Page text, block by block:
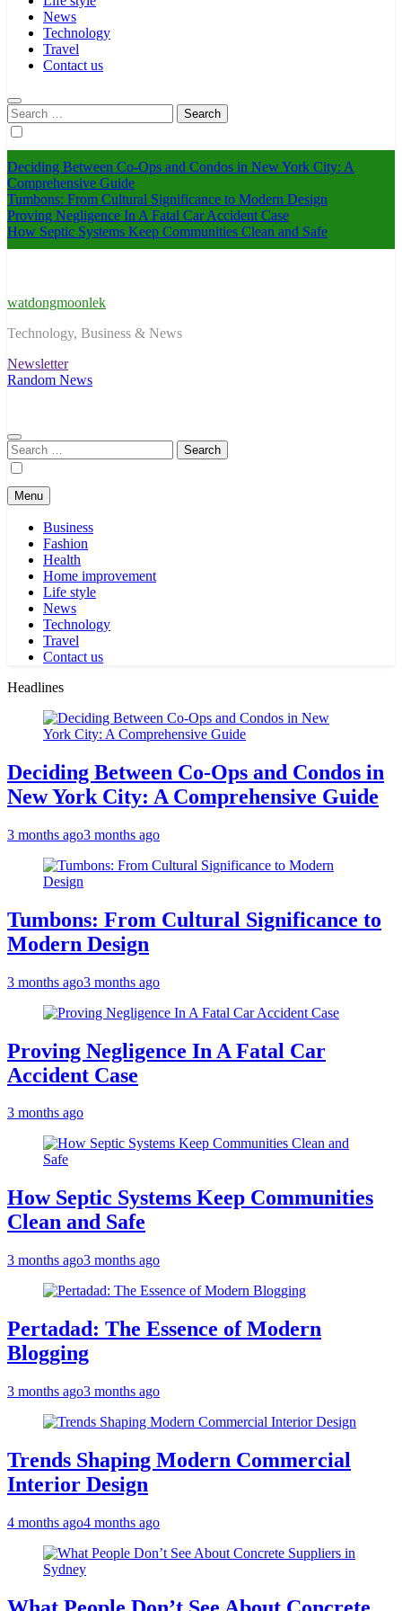
News
Technology
Travel
Contact us
Search
for:
Deciding Between Co-Ops and Condos in New York City: A
Comprehensive Guide
Tumbons: From Cultural Significance to Modern Design
Proving Negligence In A Fatal Car Accident Case
How Septic Systems Keep Communities Clean and Safe
watdongmoonlek
Technology, Business & News
Newsletter
Random News
Search
for:
Menu
Business
Fashion
Health
Home improvement
Life style
News
Technology
Travel
Contact us
Headlines
Deciding Between Co-Ops and Condos in
New York City: A Comprehensive Guide
3 months ago3 months ago
Tumbons: From Cultural Significance to
Modern Design
3 months ago3 months ago
Proving Negligence In A Fatal Car
Accident Case
3 months ago
How Septic Systems Keep Communities
Clean and Safe
3 months ago3 months ago
Pertadad: The Essence of Modern
Blogging
3 months ago3 months ago
Trends Shaping Modern Commercial
Interior Design
4 months ago4 months ago